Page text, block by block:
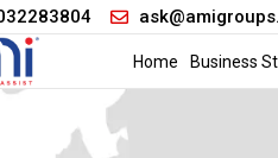
Home Business